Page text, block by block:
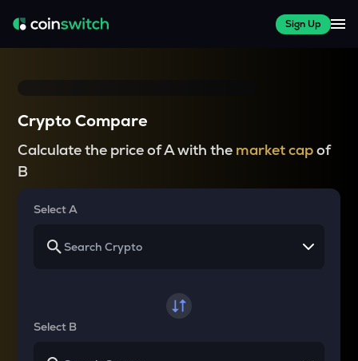
Sign Up
Crypto Compare
Calculate the price of A with the market capof
B
Select A
Select B